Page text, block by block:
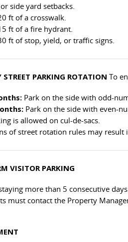
side yard setbacks.
ft of a crosswalk.
ft of a fire hydrant.
ft of stop, yield, or traffic signs.
PARKING ROTATION To
Park on the side with odd-
Park on the side with even-
is allowed on cul-de-sacs.
of street rotation rules may result
VISITOR PARKING
more than 5 consecutive
must contact the Property